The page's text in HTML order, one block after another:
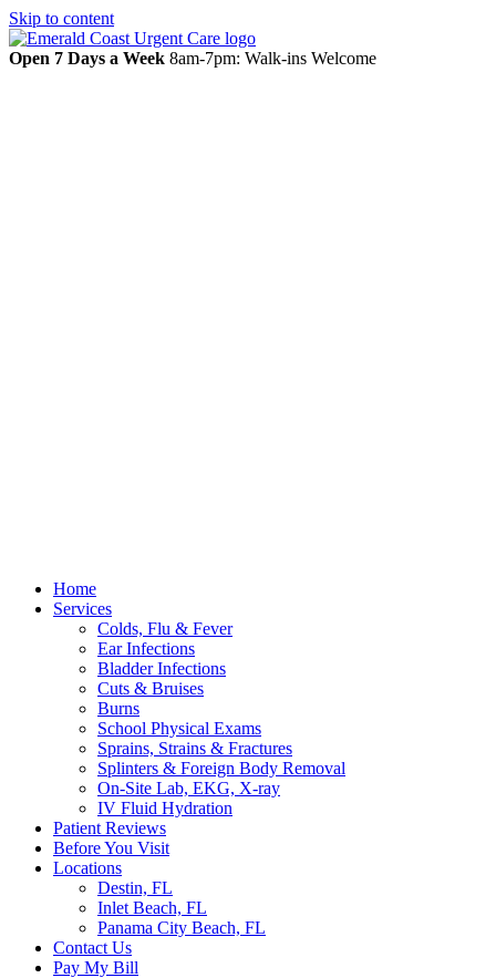
Skip to content
Open 7 Days a Week 8am-7pm: Walk-ins Welcome
Home
Services
Colds, Flu & Fever
Ear Infections
Bladder Infections
Cuts & Bruises
Burns
School Physical Exams
Sprains, Strains & Fractures
Splinters & Foreign Body Removal
On-Site Lab, EKG, X-ray
IV Fluid Hydration
Patient Reviews
Before You Visit
Locations
Destin, FL
Inlet Beach, FL
Panama City Beach, FL
Contact Us
Pay My Bill